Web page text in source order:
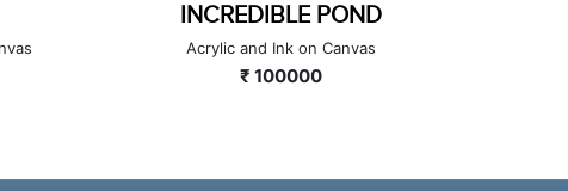
INCREDIBLE POND
Acrylic and Ink on Canvas
₹ 100000